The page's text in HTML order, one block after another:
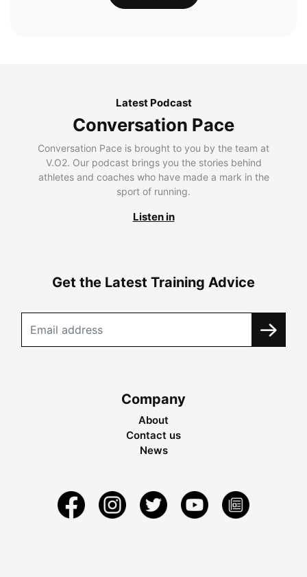
Latest Podcast
Conversation Pace
Conversation Pace is brought to you by the team at
V.O2. Our podcast brings you the stories behind
athletes and coaches who have made a mark in the
sport of running.
Listen in
Get the Latest Training Advice
Company
About
Contact us
News